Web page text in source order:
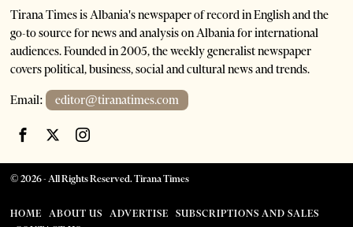
Tirana Times is Albania's newspaper of record in English and the
go-to source for news and analysis on Albania for international
audiences. Founded in 2005, the weekly generalist newspaper
covers political, business, social and cultural news and trends.
Email: editor@tiranatimes.com
©2026- All Rights Reserved. Tirana Times
HOME ABOUT US ADVERTISE
SUBSCRIPTIONS AND SALES